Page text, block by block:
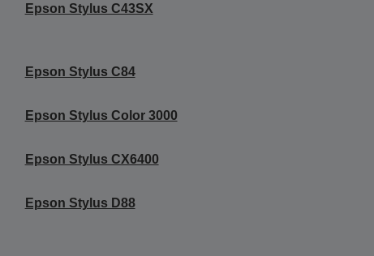
Epson Stylus C43SX
Epson Stylus C84
Epson Stylus Color 3000
Epson Stylus CX6400
Epson Stylus D88